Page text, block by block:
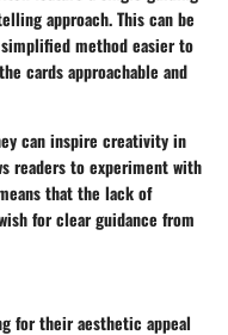
approach. This can be
method easier to
cards approachable and
can inspire creativity in
readers to experiment with
that the lack of
for clear guidance from
for their aesthetic appeal